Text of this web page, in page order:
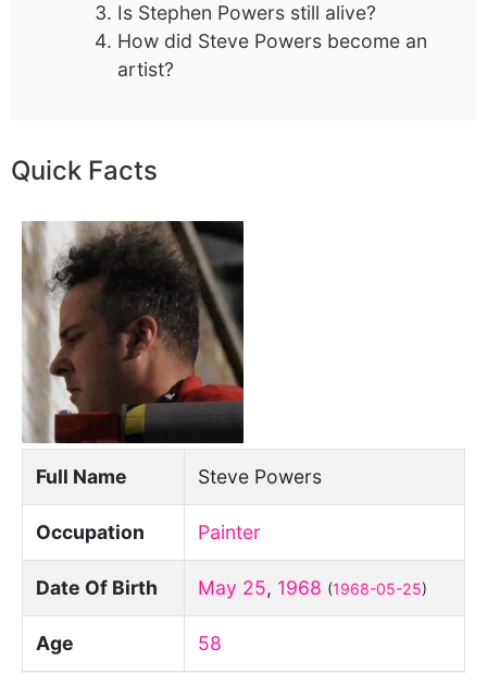
Is Stephen Powers still alive?
How did Steve Powers become an
artist?
Quick Facts
Full Name Steve Powers
Occupation Painter
Date Of Birth May 25, 1968 (1968-05-25)
Age 58